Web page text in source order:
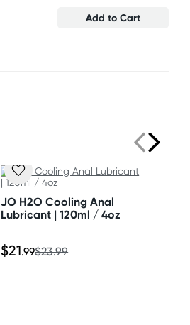
Add to Cart
JO H2O Cooling Anal
Lubricant | 120ml / 4oz
$21.99$23.99